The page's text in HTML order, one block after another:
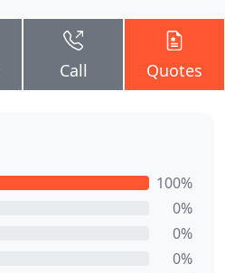
Call Quotes
100%
0%
0%
0%